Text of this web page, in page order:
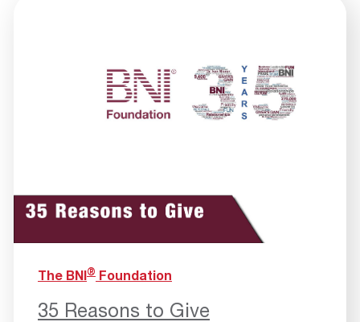
The BNI® Foundation
35 Reasons to Give